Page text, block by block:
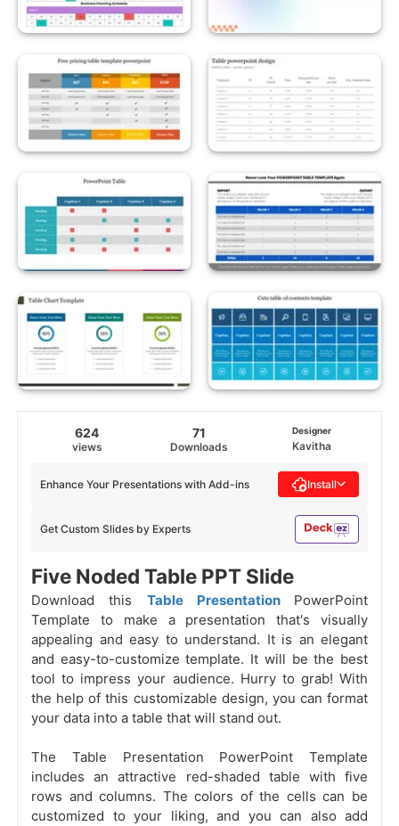
624
views
71
Downloads
Designer
Kavitha
Get Custom Slides by Experts
Enhance Your Presentations with Add-ins Install
Five Noded Table PPT Slide
Download this Table Presentation PowerPoint
Template to make a presentation that's visually
appealing and easy to understand. It is an elegant
and easy-to-customize template. It will be the best
tool to impress your audience. Hurry to grab! With
the help of this customizable design, you can format
your data into a table that will stand out.
The Table Presentation PowerPoint Template
includes an attractive red-shaded table with five
rows and columns. The colors of the cells can be
customized to your liking, and you can also add